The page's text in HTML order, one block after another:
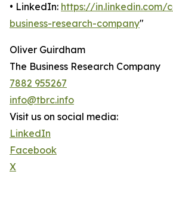
• LinkedIn: https://in.linkedin.com/
business-research-company"
Oliver Guirdham
The Business Research Company
7882 955267
info@tbrc.info
Visit us on social media:
LinkedIn
Facebook
X